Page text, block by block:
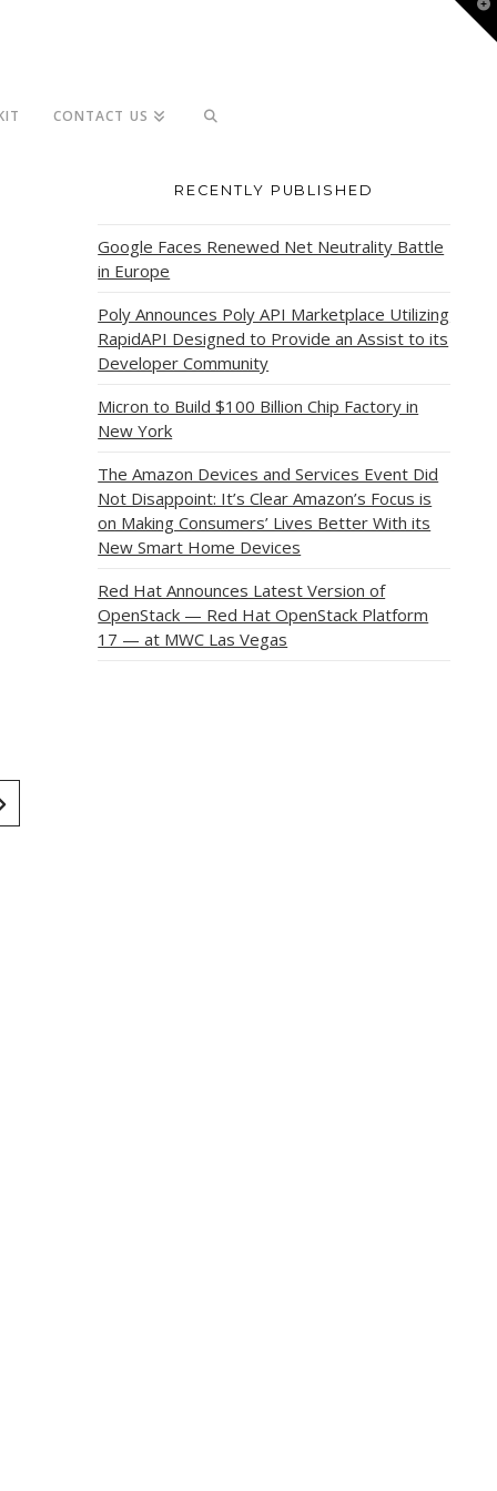
CONTACT US
RECENTLY PUBLISHED
Google Faces Renewed Net Neutrality Battle
in Europe
Poly Announces Poly API Marketplace Utilizing
RapidAPI Designed to Provide an Assist to its
Developer Community
Micron to Build $100 Billion Chip Factory in
New York
The Amazon Devices and Services Event Did
Not Disappoint: It’s Clear Amazon’s Focus is
on Making Consumers’ Lives Better With its
New Smart Home Devices
Red Hat Announces Latest Version of
OpenStack — Red Hat OpenStack Platform
17 — at MWC Las Vegas